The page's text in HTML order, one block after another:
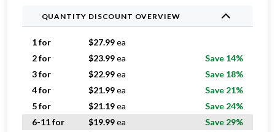
QUANTITY DISCOUNT OVERVIEW
1 for $27.99ea
2 for
$23.99ea
Save 14%
3 for
$22.99ea
Save 18%
4 for
$21.99ea
Save 21%
5 for
$21.19ea
Save 24%
6-11 for
$19.99ea
Save 29%